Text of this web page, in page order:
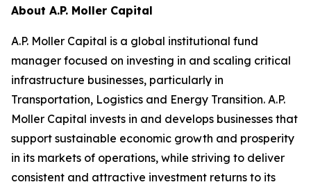
About A.P. Moller Capital
A.P. Moller Capital is a global institutional fund
manager focused on investing in and scaling critical
infrastructure businesses, particularly in
Transportation, Logistics and Energy Transition. A.P.
Moller Capital invests in and develops businesses that
support sustainable economic growth and prosperity
in its markets of operations, while striving to deliver
consistent and attractive investment returns to its